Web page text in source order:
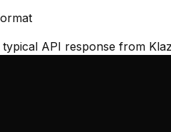
API response from